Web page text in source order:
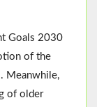
Goals 2030
of the
Meanwhile,
of older